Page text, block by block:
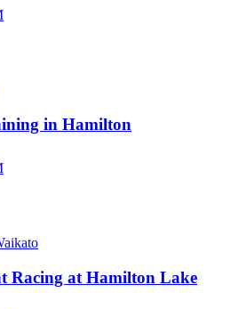
in Hamilton
Racing at Hamilton Lake